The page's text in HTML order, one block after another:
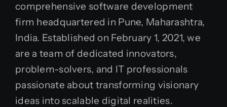
Blockchain
comprehensive software development
firm headquartered in Pune, Maharashtra,
India. Established on February 1, 2021, we
are a team of dedicated innovators,
problem-solvers, and IT professionals
passionate about transforming visionary
ideas into scalable digital realities.